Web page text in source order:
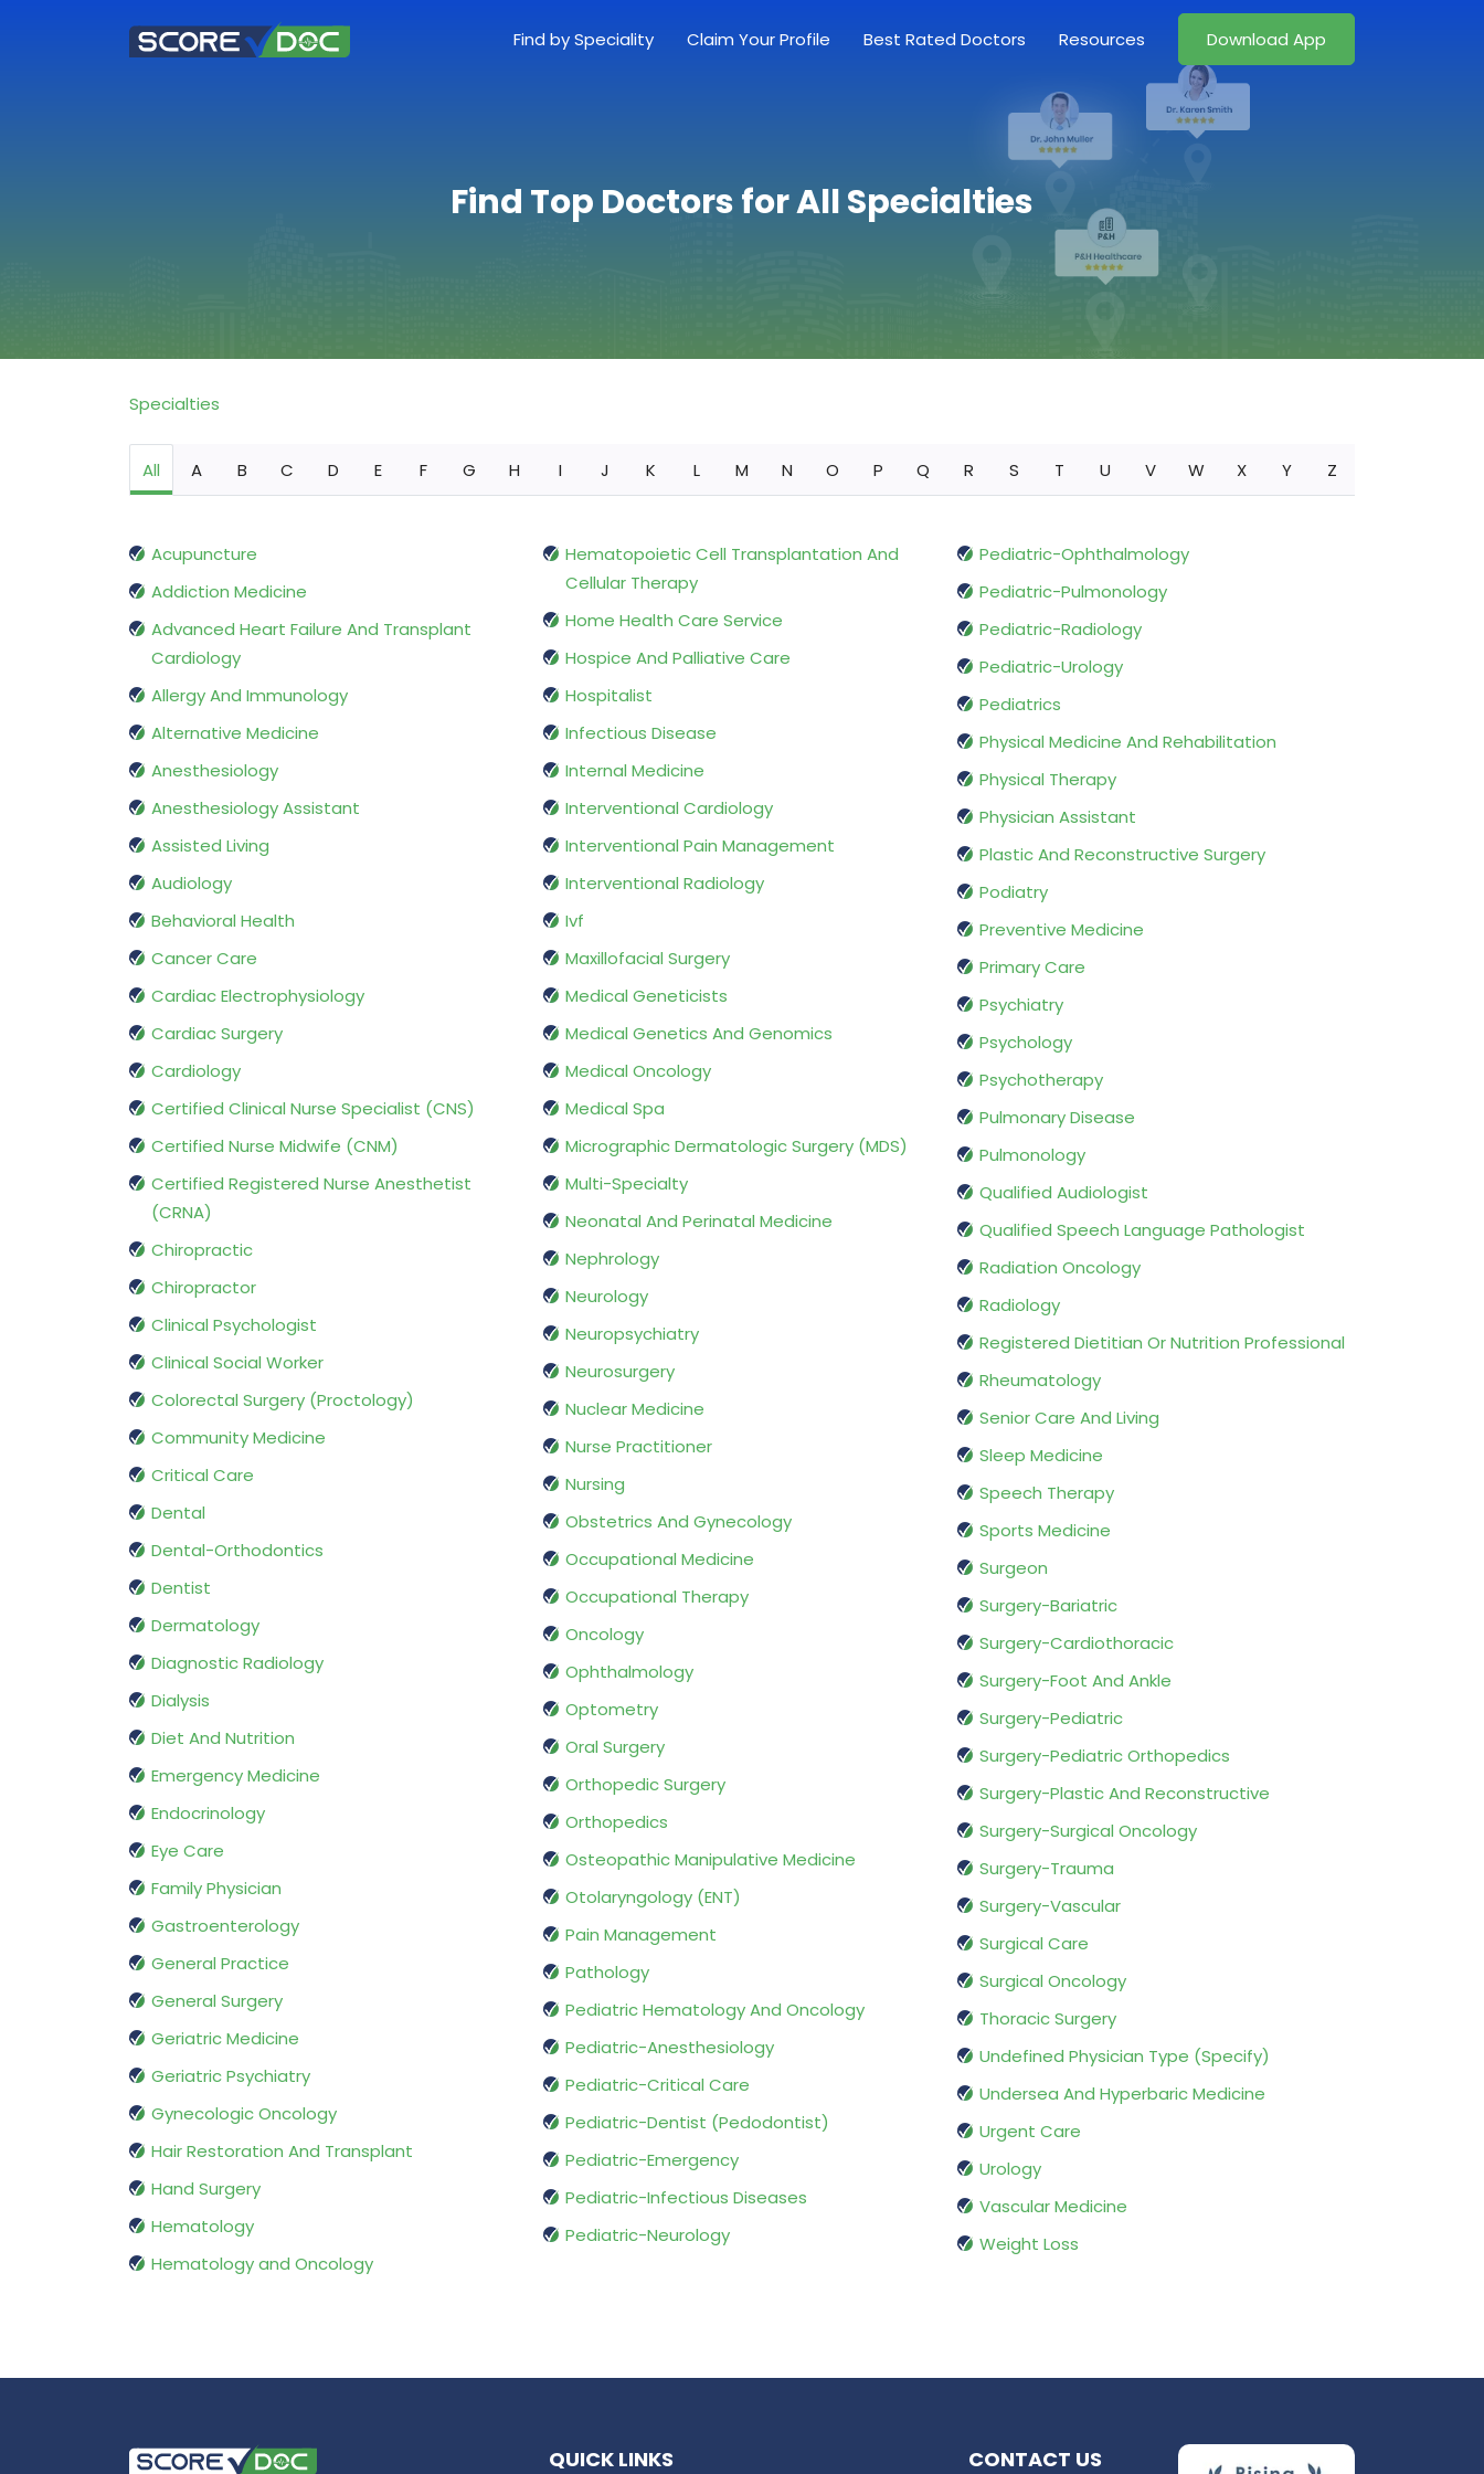
Find by Speciality Claim Your Profile Best Rated Doctors Resources Download App
Find Top Doctors for All Specialties
Specialties
All A B C D E F G H I J K L M N O P Q R S T U V W X Y Z
Acupuncture
Addiction Medicine
Advanced Heart Failure And Transplant
Cardiology
Allergy And Immunology
Alternative Medicine
Anesthesiology
Anesthesiology Assistant
Assisted Living
Audiology
Behavioral Health
Cancer Care
Cardiac Electrophysiology
Cardiac Surgery
Cardiology
Certified Clinical Nurse Specialist (CNS)
Certified Nurse Midwife (CNM)
Certified Registered Nurse Anesthetist
(CRNA)
Chiropractic
Chiropractor
Clinical Psychologist
Clinical Social Worker
Colorectal Surgery (Proctology)
Community Medicine
Critical Care
Dental
Dental-Orthodontics
Dentist
Dermatology
Diagnostic Radiology
Dialysis
Diet And Nutrition
Emergency Medicine
Endocrinology
Eye Care
Family Physician
Gastroenterology
General Practice
General Surgery
Geriatric Medicine
Geriatric Psychiatry
Gynecologic Oncology
Hair Restoration And Transplant
Hand Surgery
Hematology
Hematology and Oncology
Hematopoietic Cell Transplantation And
Cellular Therapy
Home Health Care Service
Hospice And Palliative Care
Hospitalist
Infectious Disease
Internal Medicine
Interventional Cardiology
Interventional Pain Management
Interventional Radiology
Ivf
Maxillofacial Surgery
Medical Geneticists
Medical Genetics And Genomics
Medical Oncology
Medical Spa
Micrographic Dermatologic Surgery (MDS)
Multi-Specialty
Neonatal And Perinatal Medicine
Nephrology
Neurology
Neuropsychiatry
Neurosurgery
Nuclear Medicine
Nurse Practitioner
Nursing
Obstetrics And Gynecology
Occupational Medicine
Occupational Therapy
Oncology
Ophthalmology
Optometry
Oral Surgery
Orthopedic Surgery
Orthopedics
Osteopathic Manipulative Medicine
Otolaryngology (ENT)
Pain Management
Pathology
Pediatric Hematology And Oncology
Pediatric-Anesthesiology
Pediatric-Critical Care
Pediatric-Dentist (Pedodontist)
Pediatric-Emergency
Pediatric-Infectious Diseases
Pediatric-Neurology
Pediatric-Ophthalmology
Pediatric-Pulmonology
Pediatric-Radiology
Pediatric-Urology
Pediatrics
Physical Medicine And Rehabilitation
Physical Therapy
Physician Assistant
Plastic And Reconstructive Surgery
Podiatry
Preventive Medicine
Primary Care
Psychiatry
Psychology
Psychotherapy
Pulmonary Disease
Pulmonology
Qualified Audiologist
Qualified Speech Language Pathologist
Radiation Oncology
Radiology
Registered Dietitian Or Nutrition Professional
Rheumatology
Senior Care And Living
Sleep Medicine
Speech Therapy
Sports Medicine
Surgeon
Surgery-Bariatric
Surgery-Cardiothoracic
Surgery-Foot And Ankle
Surgery-Pediatric
Surgery-Pediatric Orthopedics
Surgery-Plastic And Reconstructive
Surgery-Surgical Oncology
Surgery-Trauma
Surgery-Vascular
Surgical Care
Surgical Oncology
Thoracic Surgery
Undefined Physician Type (Specify)
Undersea And Hyperbaric Medicine
Urgent Care
Urology
Vascular Medicine
Weight Loss
QUICK LINKS CONTACT US